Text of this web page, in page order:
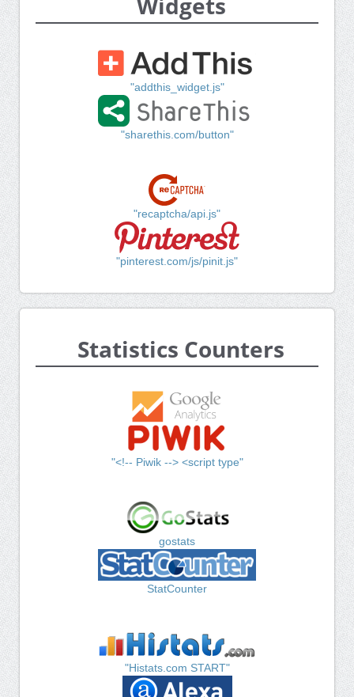
"addthis_widget.js"
"sharethis.com/button"
"recaptcha/api.js"
"pinterest.com/js/pinit.js"
Statistics Counters
"<!-- Piwik --> <script type"
gostats
StatCounter
"Histats.com START"